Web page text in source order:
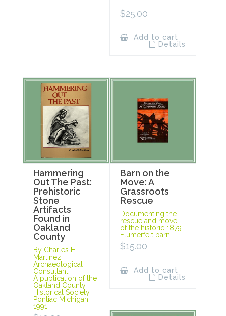
$25.00
Add to cart
Details
Hammering
Out The Past:
Prehistoric
Stone
Artifacts
Found in
Oakland
County
By Charles H.
Martinez,
Archaeological
Consultant.
A publication of the
Oakland County
Historical Society,
Pontiac Michigan,
1991.
Barn on the
Move: A
Grassroots
Rescue
Documenting the
rescue and move
of the historic 1879
Flumerfelt barn.
$15.00
Add to cart
Details